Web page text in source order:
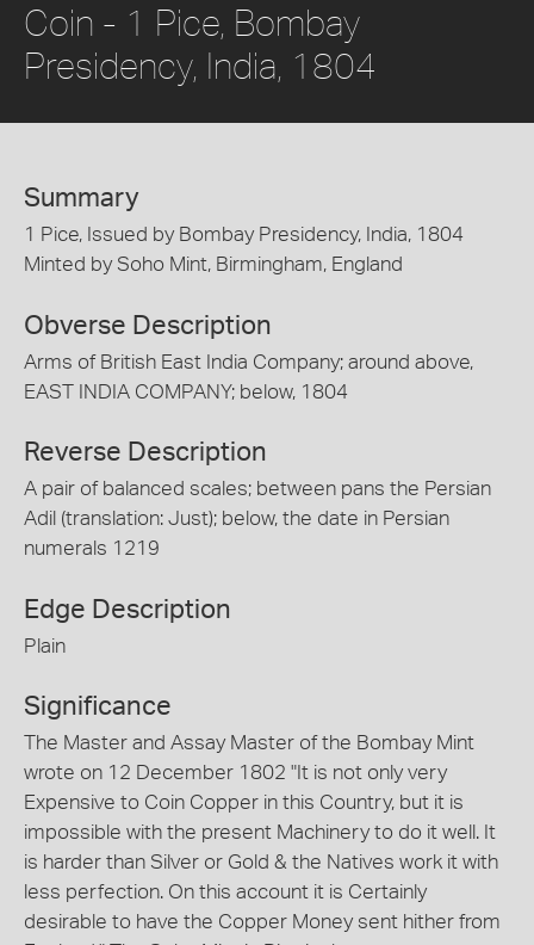
Coin - 1 Pice, Bombay
Presidency, India, 1804
Summary
1 Pice, Issued by Bombay Presidency, India, 1804
Minted by Soho Mint, Birmingham, England
Obverse Description
Arms of British East India Company; around above,
EAST INDIA COMPANY; below, 1804
Reverse Description
A pair of balanced scales; between pans the Persian
Adil (translation: Just); below, the date in Persian
numerals 1219
Edge Description
Plain
Significance
The Master and Assay Master of the Bombay Mint
wrote on 12 December 1802 "It is not only very
Expensive to Coin Copper in this Country, but it is
impossible with the present Machinery to do it well. It
is harder than Silver or Gold & the Natives work it with
less perfection. On this account it is Certainly
desirable to have the Copper Money sent hither from